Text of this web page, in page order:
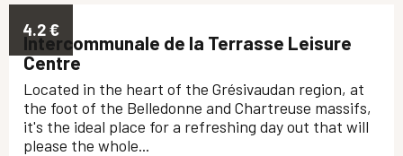
4.2€
Intercommunale de la Terrasse Leisure
Centre
Located in the heart of the Grésivaudan region, at
the foot of the Belledonne and Chartreuse massifs,
it's the ideal place for a refreshing day out that will
please the whole...